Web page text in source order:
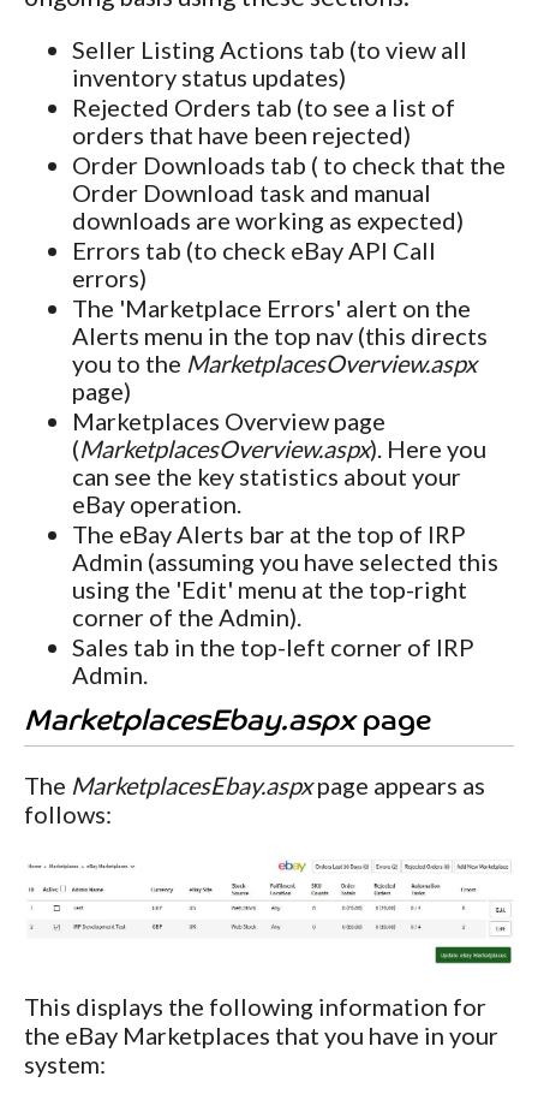
Seller Listing Actions tab (to view all
inventory status updates)
Rejected Orders tab (to see a list of
orders that have been rejected)
Order Downloads tab ( to check that the
Order Download task and manual
downloads are working as expected)
Errors tab (to check eBay API Call
errors)
The 'Marketplace Errors' alert on the
Alerts menu in the top nav (this directs
you to the MarketplacesOverview.aspx
page)
Marketplaces Overview page
(MarketplacesOverview.aspx). Here you
can see the key statistics about your
eBay operation.
The eBay Alerts bar at the top of IRP
Admin (assuming you have selected this
using the 'Edit' menu at the top-right
corner of the Admin).
Sales tab in the top-left corner of IRP
Admin.
MarketplacesEbay.aspxpage
The MarketplacesEbay.aspxpage appears as
follows:
This displays the following information for
the eBay Marketplaces that you have in your
system: